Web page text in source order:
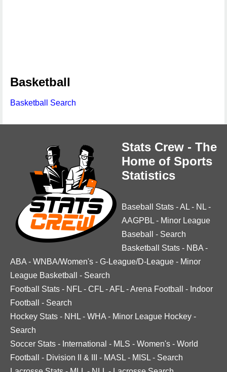
Basketball
Basketball Search
Stats Crew - The
Home of Sports
Statistics
Baseball Stats -AL - NL -
AAGPBL - Minor League
Baseball
- Search
Basketball Stats - NBA -
ABA - WNBA/Women's - G-League/D-League - Minor
League Basketball
- Search
Football Stats - NFL - CFL -AFL -Arena Football - Indoor
Football
- Search
Hockey Stats - NHL - WHA - Minor League Hockey -
Search
Soccer Stats - International - MLS - Women's - World
Football
- Division II & III - MASL - MISL - Search